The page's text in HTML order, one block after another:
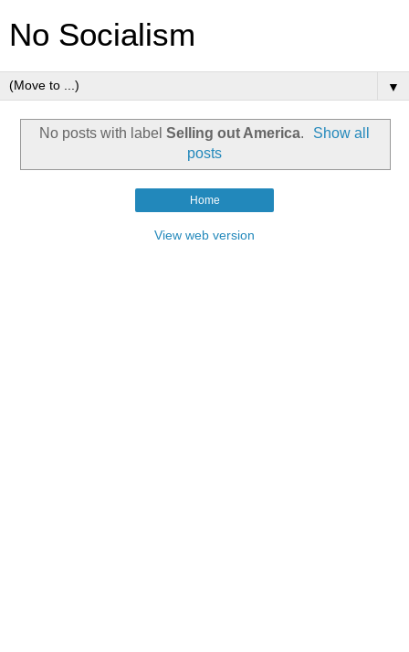
No Socialism
▼
No posts with label Selling out America.
Show all
posts
Home
View web version